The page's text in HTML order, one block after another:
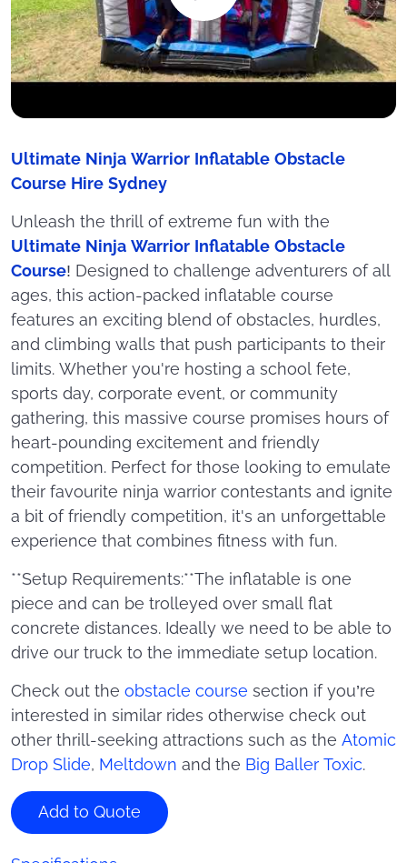
Ultimate Ninja Warrior Inflatable Obstacle
Course Hire Sydney
Unleash the thrill of extreme fun with the
Ultimate Ninja Warrior Inflatable Obstacle
Course! Designed to challenge adventurers of all
ages, this action-packed inflatable course
features an exciting blend of obstacles, hurdles,
and climbing walls that push participants to their
limits. Whether you're hosting a school fete,
sports day, corporate event, or community
gathering, this massive course promises hours of
heart-pounding excitement and friendly
competition. Perfect for those looking to emulate
their favourite ninja warrior contestants and ignite
a bit of friendly competition, it's an unforgettable
experience that combines fitness with fun.
**Setup Requirements:**The inflatable is one
piece and can be trolleyed over small flat
concrete distances. Ideally we need to be able to
drive our truck to the immediate setup location.
Check out the obstacle course section if you’re
interested in similar rides otherwise check out
other thrill-seeking attractions such as the Atomic
Drop Slide, Meltdown and the Big Baller Toxic.
Add to Quote